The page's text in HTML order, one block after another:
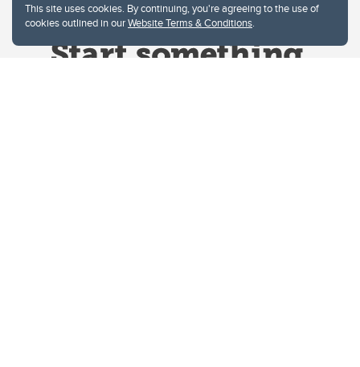
This site uses cookies. By continuing, you're agreeing to the use of
cookies outlined in ourWebsite Terms & Conditions.